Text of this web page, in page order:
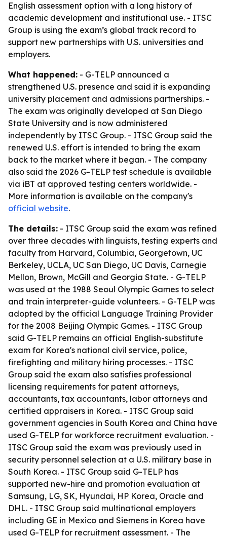
English assessment option with a long history of
academic development and institutional use. - ITSC
Group is using the exam’s global track record to
support new partnerships with U.S. universities and
employers.
What happened: - G-TELP announced a
strengthened U.S. presence and said it is expanding
university placement and admissions partnerships. -
The exam was originally developed at San Diego
State University and is now administered
independently by ITSC Group. - ITSC Group said the
renewed U.S. effort is intended to bring the exam
back to the market where it began. - The company
also said the 2026 G-TELP test schedule is available
via iBT at approved testing centers worldwide. -
More information is available on the company's
official website.
The details: - ITSC Group said the exam was refined
over three decades with linguists, testing experts and
faculty from Harvard, Columbia, Georgetown, UC
Berkeley, UCLA, UC San Diego, UC Davis, Carnegie
Mellon, Brown, McGill and Georgia State. - G-TELP
was used at the 1988 Seoul Olympic Games to select
and train interpreter-guide volunteers. - G-TELP was
adopted by the official Language Training Provider
for the 2008 Beijing Olympic Games. - ITSC Group
said G-TELP remains an official English-substitute
exam for Korea's national civil service, police,
firefighting and military hiring processes. - ITSC
Group said the exam also satisfies professional
licensing requirements for patent attorneys,
accountants, tax accountants, labor attorneys and
certified appraisers in Korea. - ITSC Group said
government agencies in South Korea and China have
used G-TELP for workforce recruitment evaluation. -
ITSC Group said the exam was previously used in
security personnel selection at a U.S. military base in
South Korea. - ITSC Group said G-TELP has
supported new-hire and promotion evaluation at
Samsung, LG, SK, Hyundai, HP Korea, Oracle and
DHL. - ITSC Group said multinational employers
including GE in Mexico and Siemens in Korea have
used G-TELP for recruitment assessment. - The